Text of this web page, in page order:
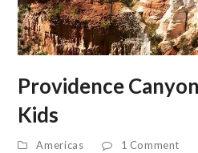
Providence
Kids
Americas 1 Comment